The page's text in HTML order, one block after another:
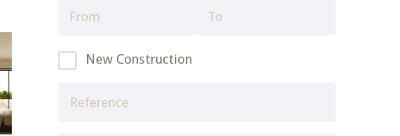
New Construction